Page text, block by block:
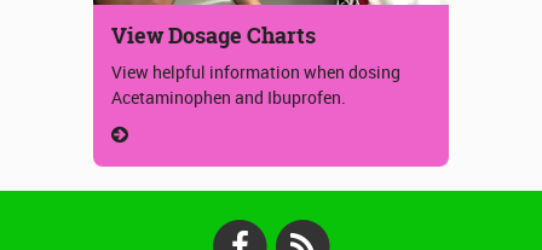
View Dosage Charts
View helpful information when dosing
Acetaminophen and Ibuprofen.
Facebook